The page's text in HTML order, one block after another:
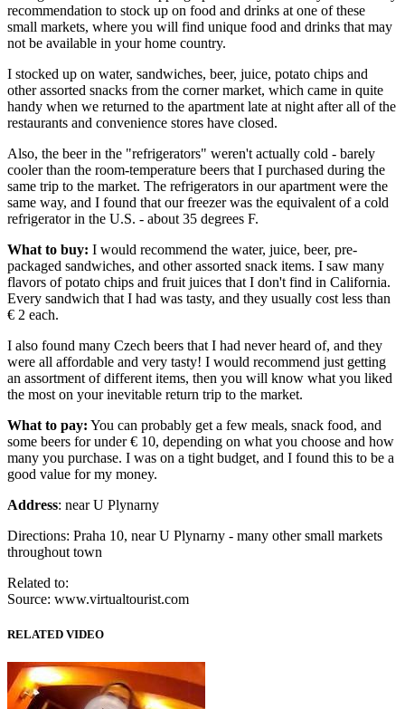
recommendation to stock up on food and drinks at one of these
small markets, where you will find unique food and drinks that may
not be available in your home country.
I stocked up on water, sandwiches, beer, juice, potato chips and
other assorted snacks from the corner market, which came in quite
handy when we returned to the apartment late at night after all of the
restaurants and convenience stores have closed.
Also, the beer in the "refrigerators" weren't actually cold - barely
cooler than the room-temperature beers that I purchased during the
same trip to the market. The refrigerators in our apartment were the
same way, and I found that our freezer was the equivalent of a cold
refrigerator in the U.S. - about 35 degrees F.
What to buy: I would recommend the water, juice, beer, pre-
packaged sandwiches, and other assorted snack items. I saw many
flavors of potato chips and fruit juices that I don't find in California.
Every sandwich that I had was tasty, and they usually cost less than
€ 2 each.
I also found many Czech beers that I had never heard of, and they
were all affordable and very tasty! I would recommend just getting
an assortment of different items, then you will know what you liked
the most on your inevitable return trip to the market.
What to pay: You can probably get a few meals, snack food, and
some beers for under € 10, depending on what you choose and how
many you purchase. I was on a tight budget, and I found this to be a
good value for my money.
Address: near U Plynarny
Directions: Praha 10, near U Plynarny - many other small markets
throughout town
Related to:
Source: www.virtualtourist.com
RELATED VIDEO